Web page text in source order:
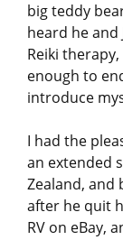
big teddy
heard he and
Reiki
enough to
introduce
I had the
an extended
Zealand, and
after he quit
RV on eBay,